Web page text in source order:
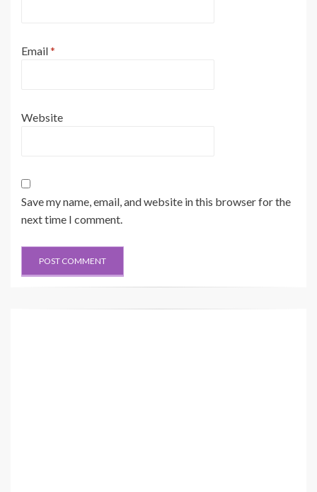
Email*
Website
Save my name, email, and website in this browser for the
next time I comment.